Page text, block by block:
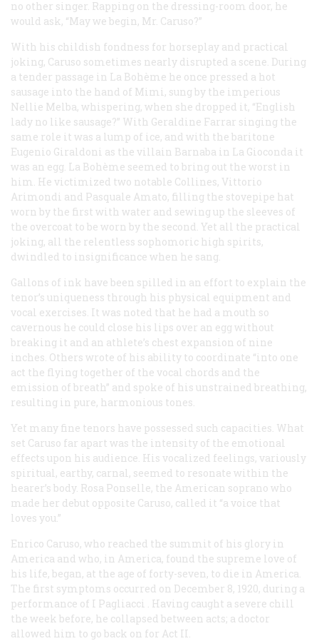
no other singer. Rapping on the dressing-room door, he
would ask, “May we begin, Mr. Caruso?”
With his childish fondness for horseplay and practical
joking, Caruso sometimes nearly disrupted a scene. During
a tender passage in La Bohème he once pressed a hot
sausage into the hand of Mimi, sung by the imperious
Nellie Melba, whispering, when she dropped it, “English
lady no like sausage?” With Geraldine Farrar singing the
same role it was a lump of ice, and with the baritone
Eugenio Giraldoni as the villain Barnaba in La Gioconda it
was an egg. La Bohème seemed to bring out the worst in
him. He victimized two notable Collines, Vittorio
Arimondi and Pasquale Amato, filling the stovepipe hat
worn by the first with water and sewing up the sleeves of
the overcoat to be worn by the second. Yet all the practical
joking, all the relentless sophomoric high spirits,
dwindled to insignificance when he sang.
Gallons of ink have been spilled in an effort to explain the
tenor’s uniqueness through his physical equipment and
vocal exercises. It was noted that he had a mouth so
cavernous he could close his lips over an egg without
breaking it and an athlete’s chest expansion of nine
inches. Others wrote of his ability to coordinate “into one
act the flying together of the vocal chords and the
emission of breath” and spoke of his unstrained breathing,
resulting in pure, harmonious tones.
Yet many fine tenors have possessed such capacities. What
set Caruso far apart was the intensity of the emotional
effects upon his audience. His vocalized feelings, variously
spiritual, earthy, carnal, seemed to resonate within the
hearer’s body. Rosa Ponselle, the American soprano who
made her debut opposite Caruso, called it “a voice that
loves you.”
Enrico Caruso, who reached the summit of his glory in
America and who, in America, found the supreme love of
his life, began, at the age of forty-seven, to die in America.
The first symptoms occurred on December 8, 1920, during a
performance of I Pagliacci
. Having caught a severe chill
the week before, he collapsed between acts; a doctor
allowed him to go back on for Act II.